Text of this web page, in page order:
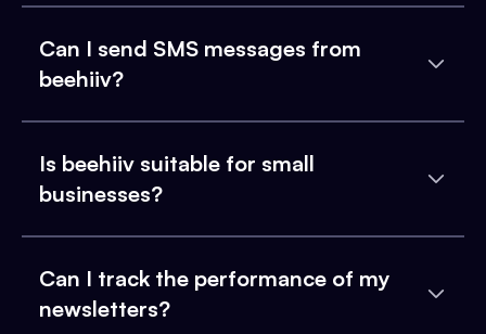
Can I send SMS messages from
beehiiv?
Is beehiiv suitable for small
businesses?
Can I track the performance of my
newsletters?